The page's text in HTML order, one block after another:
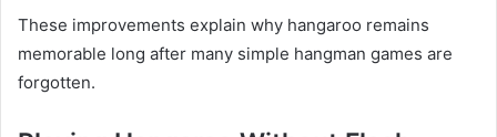
These improvements explain why hangaroo remains
memorable long after many simple hangman games are
forgotten.